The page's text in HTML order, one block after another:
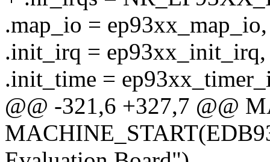
.map_io = ep93xx_map_io,
.init_irq = ep93xx_init_irq,
.init_time =
@@ -321,6 +327,7 @@